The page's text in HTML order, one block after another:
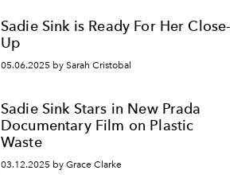
Sadie Sink is Ready For Her Close-
Up
05.06.2025 by Sarah Cristobal
Sadie Sink Stars in New Prada
Documentary Film on Plastic
Waste
03.12.2025 by Grace Clarke